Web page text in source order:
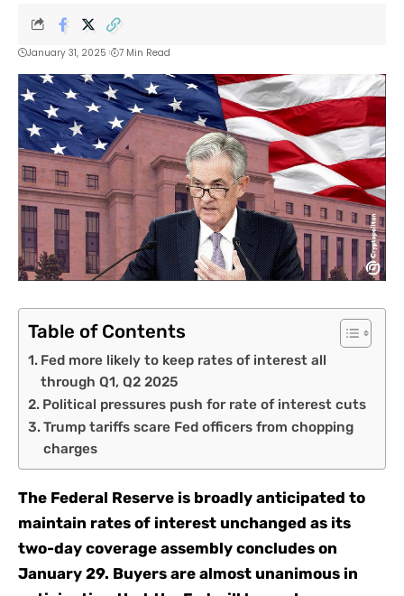
January 31, 2025 7 Min Read
Table of Contents
Fed more likely to keep rates of interest all
through Q1, Q2 2025
Political pressures push for rate of interest cuts
Trump tariffs scare Fed officers from chopping
charges
The Federal Reserve is broadly anticipated to
maintain rates of interest unchanged as its
two-day coverage assembly concludes on
January 29. Buyers are almost unanimous in